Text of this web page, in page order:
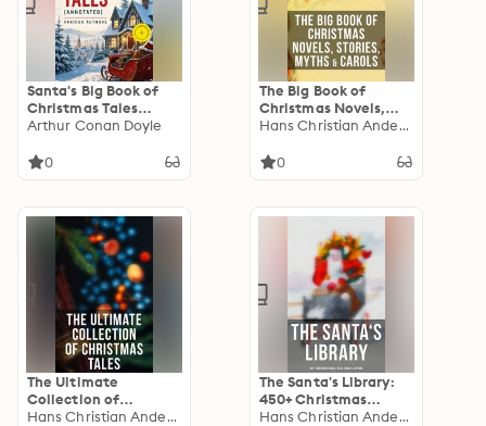
Santa's Big Book of
Christmas Tales
(Annotated): Enriched
Stories, Poems,
Arthur Conan Doyle
0
The Big Book of
Christmas Novels,
Stories, Myths &
One Edition: A
Hans Christian Andersen
0
The Ultimate
Collection of
Christmas Tales: 250+
Hans Christian Andersen
The Santa's Library:
450+ Christmas
Novels, Tales, CarolsHans Christian Andersen